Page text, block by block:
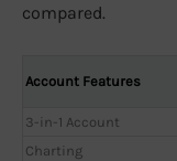
compared.
Account Features
3-in-1 Account
Charting